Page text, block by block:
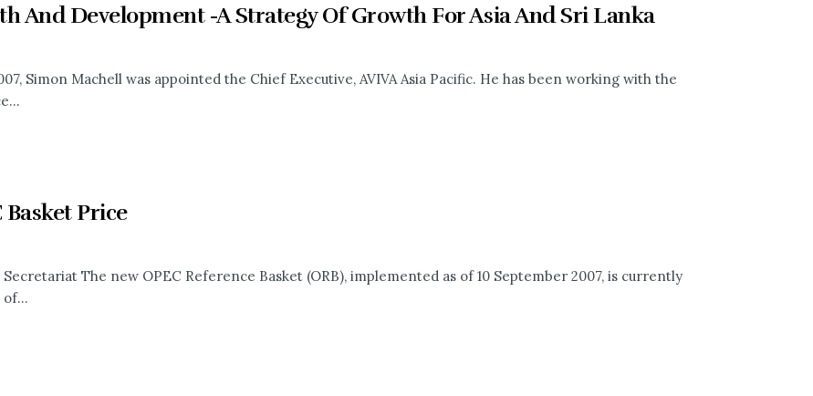
And Development -A Strategy Of Growth For Asia And Sri Lanka
Simon Machell was appointed the Chief Executive, AVIVA Asia Pacific. He has been working with the
Basket Price
The new OPEC Reference Basket (ORB), implemented as of 10 September 2007, is currently
of...